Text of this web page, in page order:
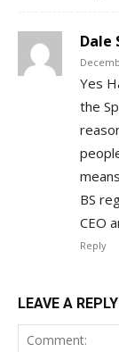
Dale
Yes
the
BS
CEO
Reply
LEAVE A REPLY